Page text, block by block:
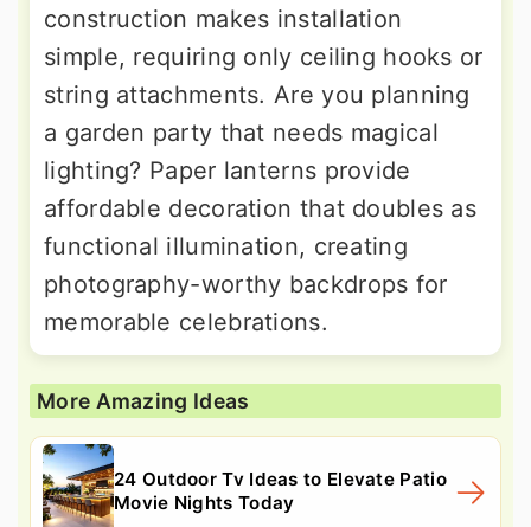
construction makes installation
simple, requiring only ceiling hooks or
string attachments. Are you planning
a garden party that needs magical
lighting? Paper lanterns provide
affordable decoration that doubles as
functional illumination, creating
photography-worthy backdrops for
memorable celebrations.
More Amazing Ideas
24 Outdoor Tv Ideas to Elevate Patio
Movie Nights Today